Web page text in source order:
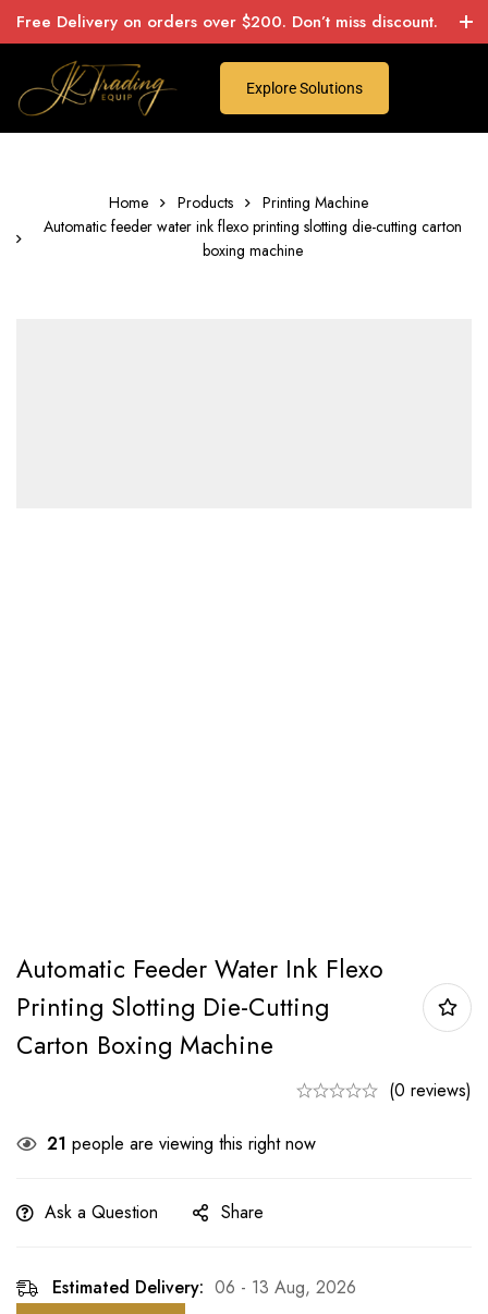
Free Delivery on orders over $200. Don’t miss discount.
Explore Solutions
Home Products
Printing Machine
Automatic feeder water ink flexo printing slotting die-cutting carton
boxing machine
Automatic Feeder Water Ink Flexo
Printing Slotting Die-Cutting
Carton Boxing Machine
(0 reviews)
21 people are viewing this right now
Ask a Question Share
Estimated Delivery: 06 - 13 Aug, 2026